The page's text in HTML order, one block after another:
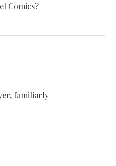
Comics?
familiarly